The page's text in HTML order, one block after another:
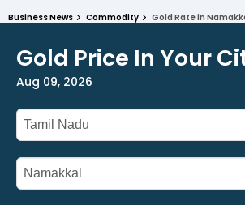
Business News Commodity Gold Rate in
Gold Price In Your
Aug 09, 2026